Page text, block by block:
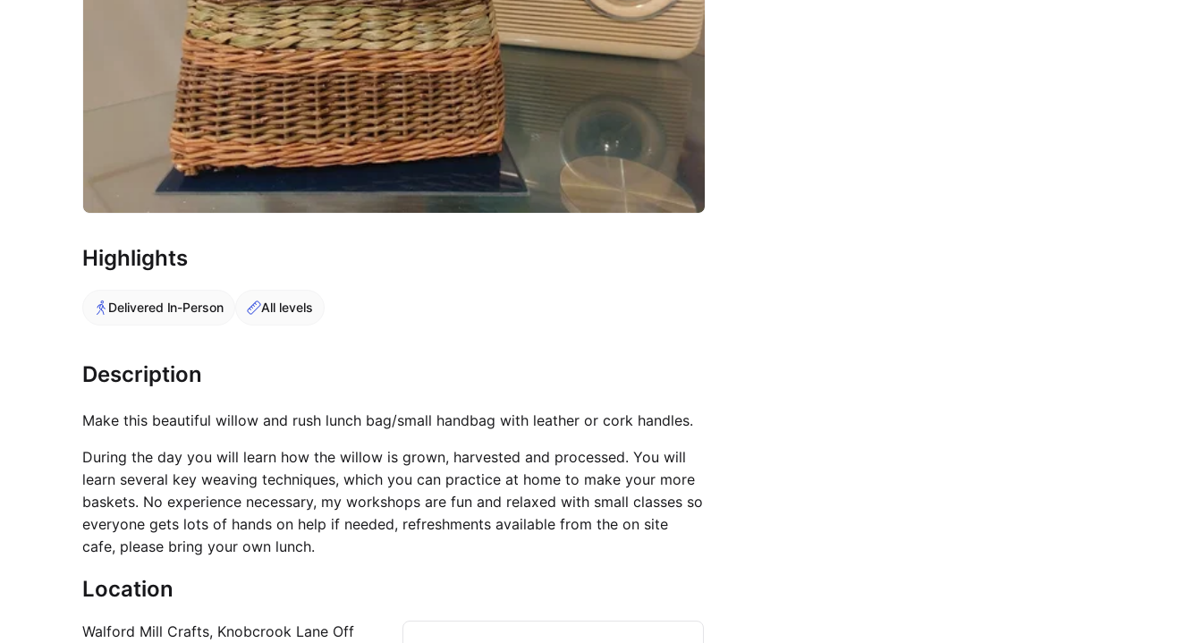
Highlights
Delivered In-Person All levels
Description
Make this beautiful willow and rush lunch bag/small handbag with leather or cork handles.
During the day you will learn how the willow is grown, harvested and processed. You will
learn several key weaving techniques, which you can practice at home to make your more
baskets. No experience necessary, my workshops are fun and relaxed with small classes so
everyone gets lots of hands on help if needed, refreshments available from the on site
cafe, please bring your own lunch.
Location
Walford Mill Crafts, Knobcrook Lane Off